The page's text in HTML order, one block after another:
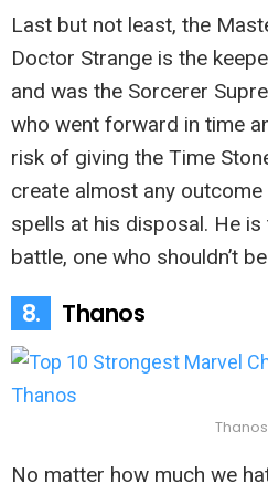
Last but not least, the
Doctor Strange is the
and was the Sorcerer
who went forward in time
risk of giving the Time
create almost any
spells at his disposal. He
battle, one who shouldn’t
8. Thanos
Thanos
No matter how much we